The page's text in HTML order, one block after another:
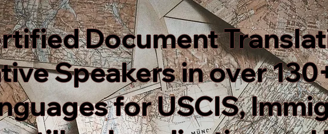
Document
Speakers in over
for USCIS,